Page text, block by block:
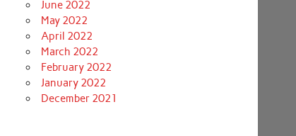
June 2022
May 2022
April 2022
March 2022
February 2022
January 2022
December 2021